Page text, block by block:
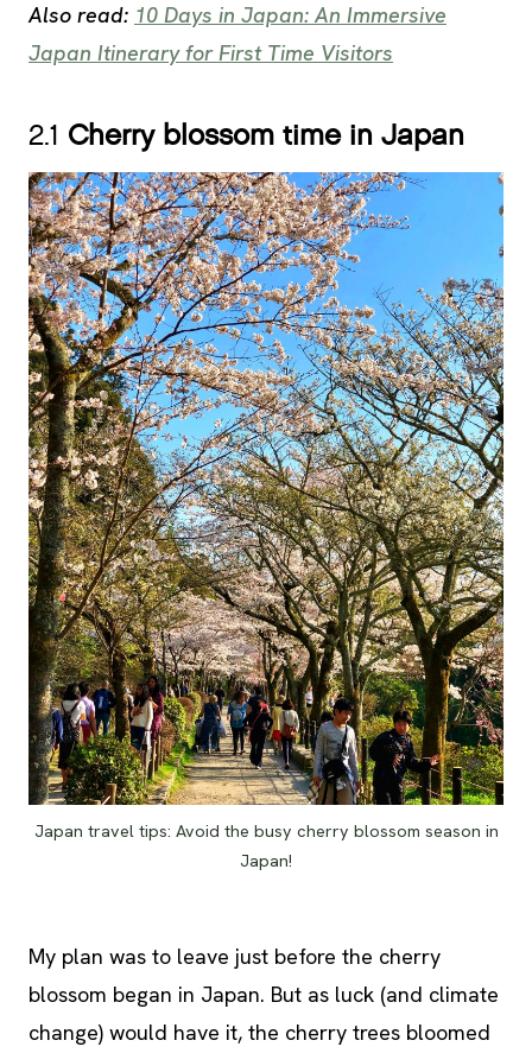
Also read: 10 Days in Japan: An Immersive
Japan Itinerary for First Time Visitors
2.1 Cherry blossom time in Japan
Japan travel tips: Avoid the busy cherry blossom season in
Japan!
My plan was to leave just before the cherry
blossom began in Japan. But as luck (and climate
change) would have it, the cherry trees bloomed